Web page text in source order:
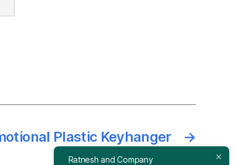
→
Plastic Keyhanger
Ratnesh and Company